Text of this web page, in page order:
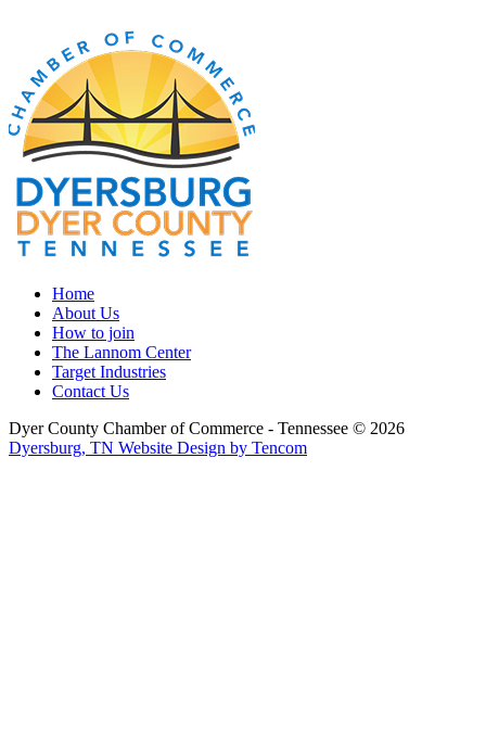
Home
About Us
How to join
The Lannom Center
Target Industries
Contact Us
Dyer County Chamber of Commerce - Tennessee © 2026
Dyersburg, TN Website Design by Tencom